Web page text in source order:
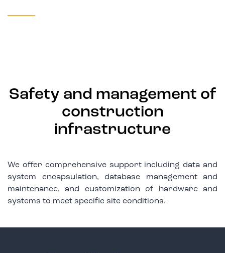
Safety and management of
construction
infrastructure
We offer comprehensive support including data and
system encapsulation, database management and
maintenance, and customization of hardware and
systems to meet specific site conditions.